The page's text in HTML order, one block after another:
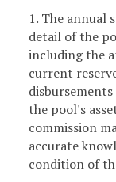
1. The annual
detail of the
including the
current
the pool's
commission
accurate
condition of